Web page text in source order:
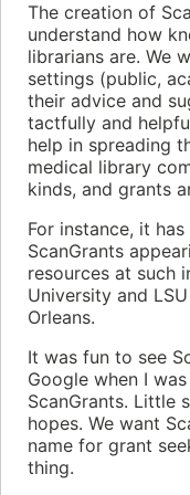
The creation of
understand how
librarians are. We
settings (public,
their advice and
tactfully and
help in spreading
medical library
kinds, and grants
For instance, it
ScanGrants
resources at such
University and
Orleans.
It was fun to see
Google when I
ScanGrants. Little
hopes. We want
name for grant
thing.